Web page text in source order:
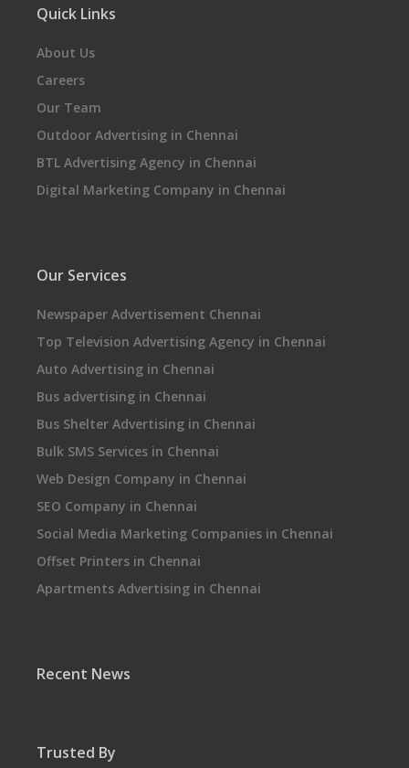
Quick Links
About Us
Careers
Our Team
Outdoor Advertising in Chennai
BTL Advertising Agency in Chennai
Digital Marketing Company in Chennai
Our Services
Newspaper Advertisement Chennai
Top Television Advertising Agency in Chennai
Auto Advertising in Chennai
Bus advertising in Chennai
Bus Shelter Advertising in Chennai
Bulk SMS Services in Chennai
Web Design Company in Chennai
SEO Company in Chennai
Social Media Marketing Companies in Chennai
Offset Printers in Chennai
Apartments Advertising in Chennai
Recent News
Trusted By